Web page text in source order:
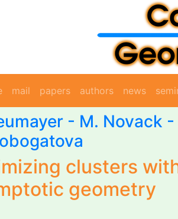
mail papers authors news
- M. Novack -
clusters
geometry